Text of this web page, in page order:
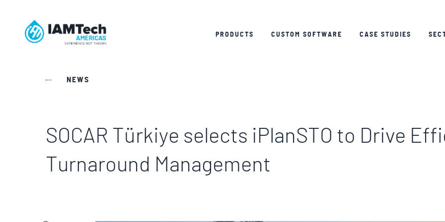
PRODUCTS CUSTOM SOFTWARE CASE STUDIES
NEWS
SOCAR Türkiye selects iPlanSTO to Drive
Turnaround Management